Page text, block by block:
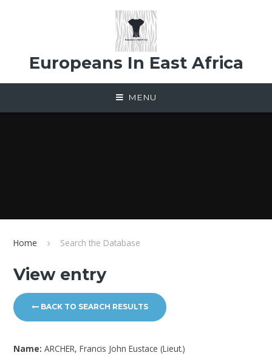
Europeans In East Africa
MENU
Home Search the Database
View entry
BACK TO SEARCH RESULTS
Name:ARCHER, Francis John Eustace (Lieut.)